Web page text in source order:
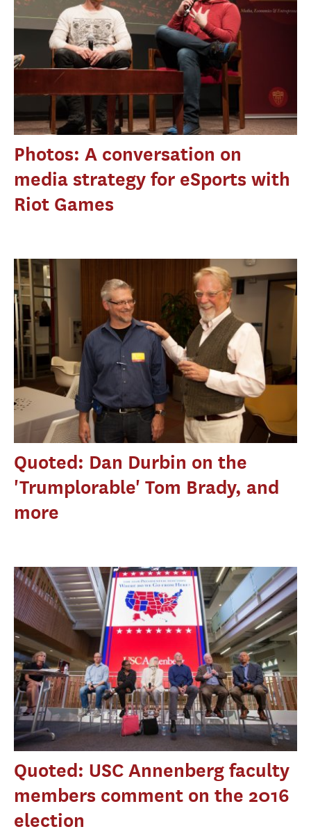
Photos: A conversation on
media strategy for eSports with
Riot Games
Quoted: Dan Durbin on the
'Trumplorable' Tom Brady, and
more
Quoted: USC Annenberg faculty
members comment on the 2016
election